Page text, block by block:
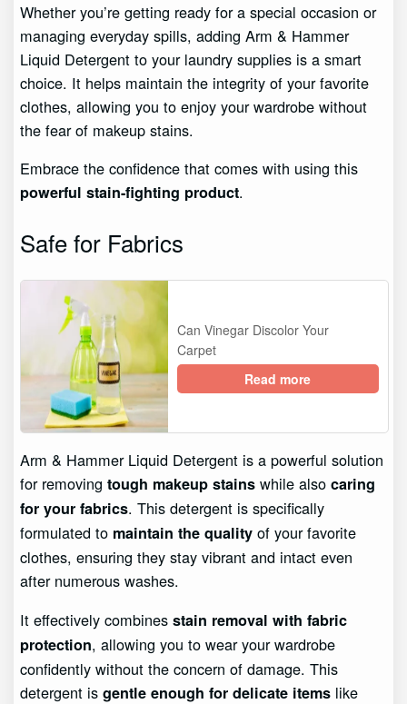
Whether you’re getting ready for a special occasion or
managing everyday spills, adding Arm & Hammer
Liquid Detergent to your laundry supplies is a smart
choice. It helps maintain the integrity of your favorite
clothes, allowing you to enjoy your wardrobe without
the fear of makeup stains.
Embrace the confidence that comes with using this
powerful stain-fighting product.
Safe for Fabrics
Can Vinegar Discolor Your
Carpet
Read more
Arm & Hammer Liquid Detergent is a powerful solution
for removingtough makeup stains while alsocaring
for your fabrics. This detergent is specifically
formulated to maintain the quality of your favorite
clothes, ensuring they stay vibrant and intact even
after numerous washes.
It effectively combinesstain removal with fabric
protection, allowing you to wear your wardrobe
confidently without the concern of damage. This
detergent isgentle enough for delicate items like